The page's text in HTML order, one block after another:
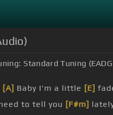
Standard Tuning
[A] Baby I'm a little [E]
to tell you [F#m]